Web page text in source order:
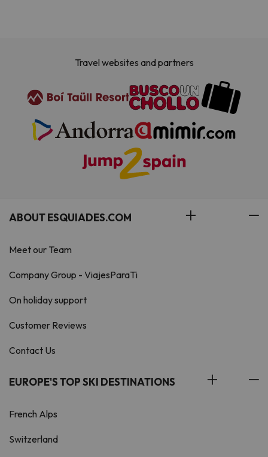
Travel websites and partners
ABOUT ESQUIADES.COM
Meet our Team
Company Group - ViajesParaTi
On holiday support
Customer Reviews
Contact Us
EUROPE'S TOP SKI DESTINATIONS
French Alps
Switzerland